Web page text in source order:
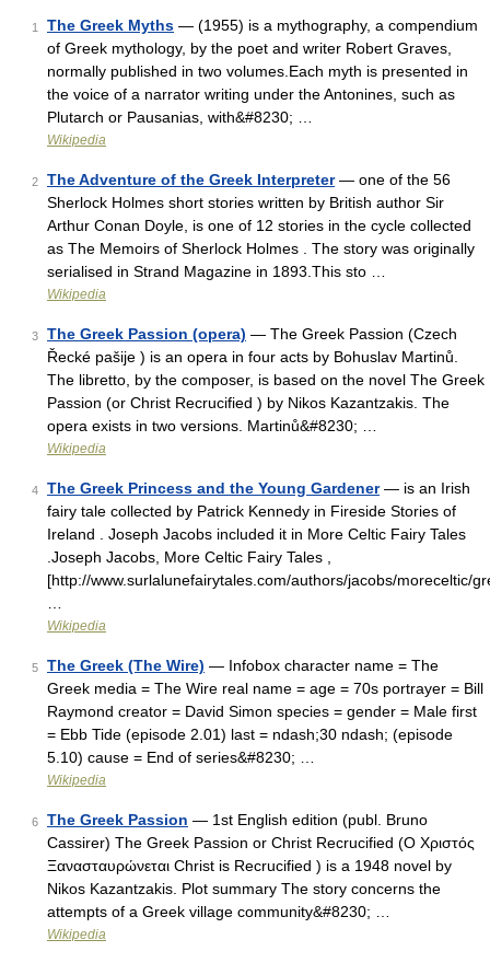
1 The Greek Myths — (1955) is a mythography, a compendium
of Greek mythology, by the poet and writer Robert Graves,
normally published in two volumes.Each myth is presented in
the voice of a narrator writing under the Antonines, such as
Plutarch or Pausanias, with&#8230; …
Wikipedia
2 The Adventure of the Greek Interpreter— one of the 56
Sherlock Holmes short stories written by British author Sir
Arthur Conan Doyle, is one of 12 stories in the cycle collected
as The Memoirs of Sherlock Holmes . The story was originally
serialised in Strand Magazine in 1893.This sto …
Wikipedia
3 The Greek Passion (opera) — The Greek Passion (Czech
Řecké pašije ) is an opera in four acts by Bohuslav Martinů.
The libretto, by the composer, is based on the novel The Greek
Passion (or Christ Recrucified ) by Nikos Kazantzakis. The
opera exists in two versions. Martinů&#8230; …
Wikipedia
4 The Greek Princess and the Young Gardener— is an Irish
fairy tale collected by Patrick Kennedy in Fireside Stories of
Ireland . Joseph Jacobs included it in More Celtic Fairy Tales
.Joseph Jacobs, More Celtic Fairy Tales ,
[http://www.surlalunefairytales.com/authors/jacobs/moreceltic/
Wikipedia
5 The Greek (The Wire) — Infobox character name = The
Greek media = The Wire real name = age = 70s portrayer = Bill
Raymond creator = David Simon species = gender = Male first
= Ebb Tide (episode 2.01) last = ndash;30 ndash; (episode
5.10) cause = End of series&#8230; …
Wikipedia
6 The Greek Passion — 1st English edition (publ. Bruno
Cassirer) The Greek Passion or Christ Recrucified (Ο Χριστός
Ξανασταυρώνεται Christ is Recrucified ) is a 1948 novel by
Nikos Kazantzakis. Plot summary The story concerns the
attempts of a Greek village community&#8230; …
Wikipedia